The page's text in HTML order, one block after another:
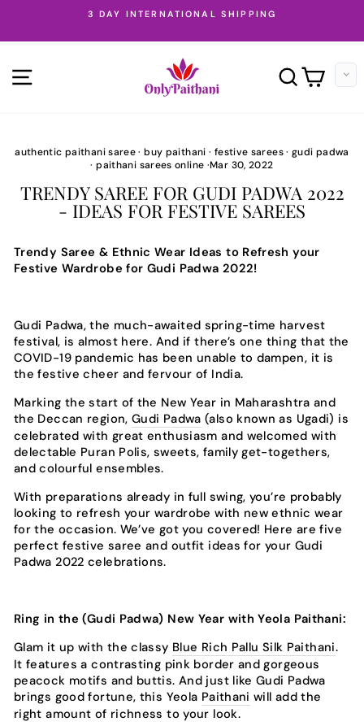
content
SILKMARK CERTIFIED PAITHANI SAREES
SITE NAVIGATION
authentic paithani saree·buy paithani · festive sarees·gudi padwa
·paithani sarees online ·Mar 30, 2022
TRENDY SAREE FOR GUDI PADWA 2022
- IDEAS FOR FESTIVE SAREES
Trendy Saree & Ethnic Wear Ideas to Refresh your
Festive Wardrobe for Gudi Padwa 2022!
Gudi Padwa, the much-awaited spring-time harvest
festival, is almost here. And if there’s one thing that the
COVID-19 pandemic has been unable to dampen, it is
the festive cheer and fervour of India.
Marking the start of the New Year in Maharashtra and
the Deccan region, Gudi Padwa (also known as Ugadi) is
celebrated with great enthusiasm and welcomed with
delectable Puran Polis, sweets, family get-togethers,
and colourful ensembles.
With preparations already in full swing, you’re probably
looking to refresh your wardrobe with new ethnic wear
for the occasion. We’ve got you covered! Here are five
perfect festive saree and outfit ideas for your Gudi
Padwa 2022 celebrations.
Ring in the (Gudi Padwa) New Year with Yeola Paithani:
Glam it up with the classy Blue Rich Pallu Silk Paithani.
It features a contrasting pink border and gorgeous
peacock motifs and buttis. And just like Gudi Padwa
brings good fortune, this Yeola Paithani will add the
right amount of richness to your look.